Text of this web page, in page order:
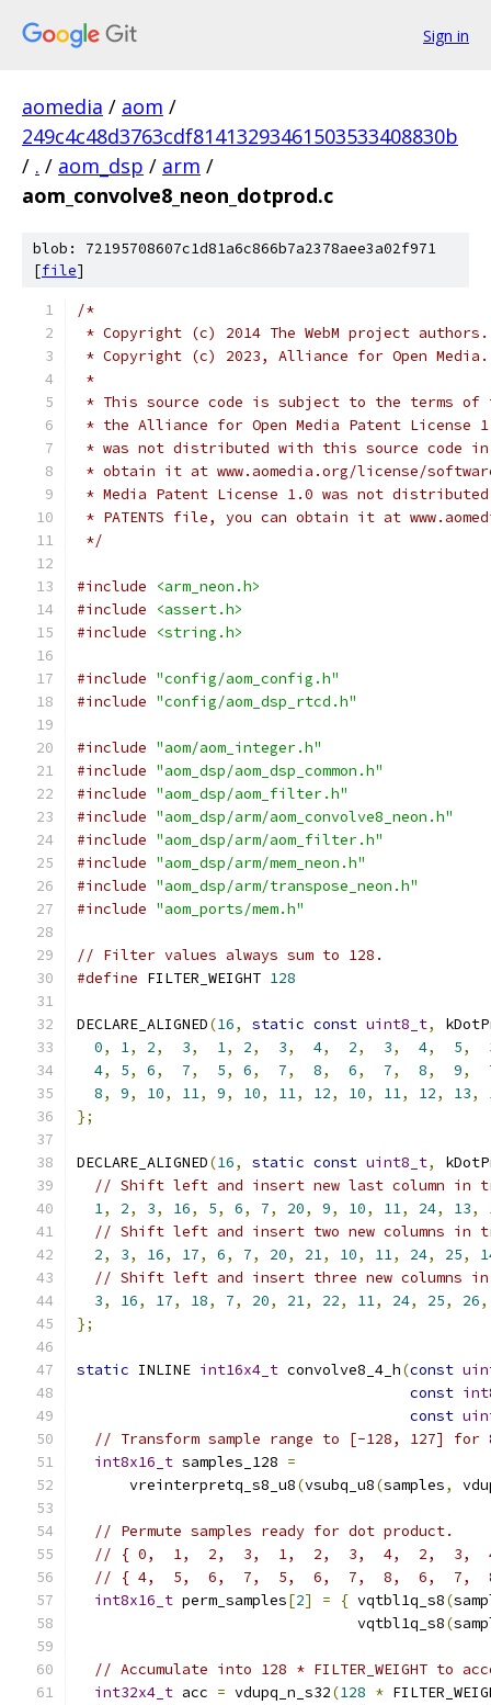
Sign in
aomedia / aom /
249c4c48d3763cdf81413293461503533408830b
/ . / aom_dsp / arm /
aom_convolve8_neon_dotprod.c
blob: 72195708607c1d81a6c866b7a2378aee3a02f971
[file]
/*
* Copyright (c) 2014 The WebM project
* Copyright (c) 2023, Alliance for Open
*
* This source code is subject to the terms of
* the Alliance for Open Media Patent License
* was not distributed with this source code in
* obtain it at www.aomedia.org/license/
* Media Patent License 1.0 was not
* PATENTS file, you can obtain it at
*/
#include
<arm_neon.h>
#include
<assert.h>
#include
<string.h>
#include "config/aom_config.h"
#include "config/aom_dsp_rtcd.h"
#include "aom/aom_integer.h"
#include "aom_dsp/aom_dsp_common.h"
#include "aom_dsp/aom_filter.h"
#include "aom_dsp/arm/aom_convolve8_neon.h"
#include "aom_dsp/arm/aom_filter.h"
#include "aom_dsp/arm/mem_neon.h"
#include "aom_dsp/arm/transpose_neon.h"
#include "aom_ports/mem.h"
// Filter values always sum to 128.
#define FILTER_WEIGHT 128
DECLARE_ALIGNED(16, static const uint8_t,
0, 1, 2, 3, 1, 2, 3, 4, 2, 3, 4, 5,
4, 5, 6, 7, 5, 6, 7, 8, 6, 7, 8, 9,
8, 9, 10, 11, 9, 10, 11, 12, 10, 11, 12, 13,
};
DECLARE_ALIGNED(16, static const uint8_t,
// Shift left and insert new last column in
1, 2, 3, 16, 5, 6, 7, 20, 9, 10, 11, 24, 13,
// Shift left and insert two new columns in
2, 3, 16, 17, 6, 7, 20, 21, 10, 11, 24, 25,
// Shift left and insert three new columns in
3, 16, 17, 18, 7, 20, 21, 22, 11, 24, 25, 26,
};
static INLINE int16x4_t convolve8_4_h(const
const
const
// Transform sample range to [-128, 127]
int8x16_t samples_128 =
      vreinterpretq_s8_u8
(vsubq_u8(samples,
// Permute samples ready for dot product.
// { 0,  1,  2,  3,  1,  2,  3,  4,  2,  3,
// { 4,  5,  6,  7,  5,  6,  7,  8,  6,  7,
int8x16_t perm_samples[2] = { vqtbl1q_s8(
                                vqtbl1q_s8
(
// Accumulate into 128 * FILTER_WEIGHT to
int32x4_t acc = vdupq_n_s32(128 *